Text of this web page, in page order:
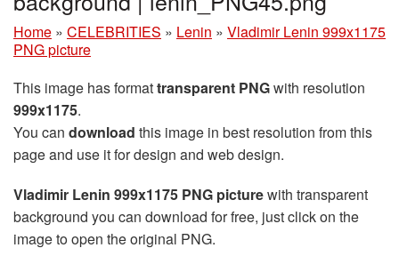
Home » CELEBRITIES » Lenin » Vladimir Lenin 999x1175
PNG picture
This image has formattransparent PNGwith resolution
999x1175.
You can download this image in best resolution from this
page and use it for design and web design.
Vladimir Lenin 999x1175 PNG picturewith transparent
background you can download for free, just click on the
image to open the original PNG.